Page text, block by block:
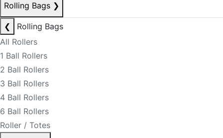
Rolling Bags ❯
❮
Rolling Bags
All Rollers
1 Ball Rollers
2 Ball Rollers
3 Ball Rollers
4 Ball Rollers
6 Ball Rollers
Roller / Totes